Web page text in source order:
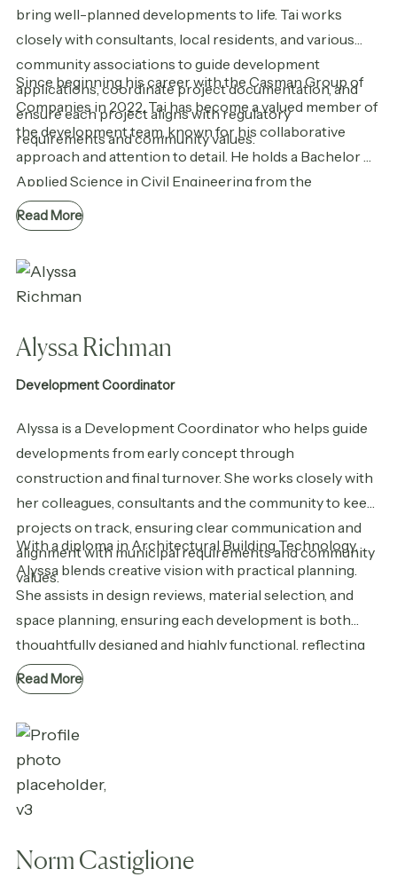
bring well-planned developments to life. Tai works
closely with consultants, local residents, and various
community associations to guide development
applications, coordinate project documentation, and
ensure each project aligns with regulatory
requirements and community values.
Since beginning his career with the Casman Group of
Companies in 2022, Tai has become a valued member of
the development team, known for his collaborative
approach and attention to detail. He holds a Bachelor of
Applied Science in Civil Engineering from the
University of British Columbia and continues to grow
his expertise in areas such as sustainable design and
community engagement.
Read More
Alyssa Richman
Development Coordinator
Alyssa is a Development Coordinator who helps guide
developments from early concept through
construction and final turnover. She works closely with
her colleagues, consultants and the community to keep
projects on track, ensuring clear communication and
alignment with municipal requirements and community
values.
With a diploma in Architectural Building Technology,
Alyssa blends creative vision with practical planning.
She assists in design reviews, material selection, and
space planning, ensuring each development is both
thoughtfully designed and highly functional, reflecting
Casman’s vision from concept to completion.
Read More
Norm Castiglione